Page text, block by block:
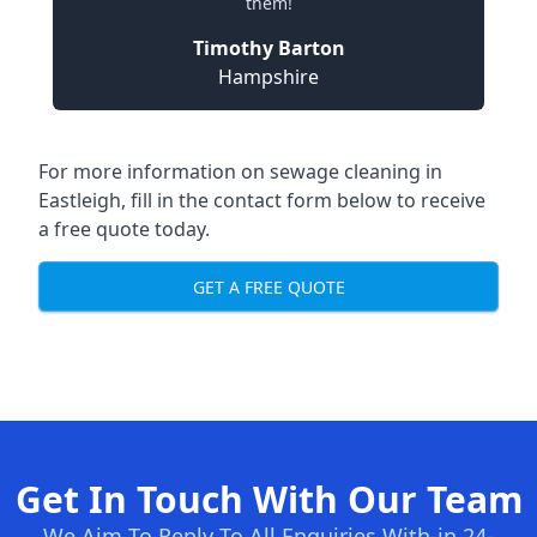
Timothy Barton
Hampshire
For more information on sewage cleaning in
Eastleigh, fill in the contact form below to receive
a free quote today.
GET A FREE QUOTE
Get In Touch With Our Team